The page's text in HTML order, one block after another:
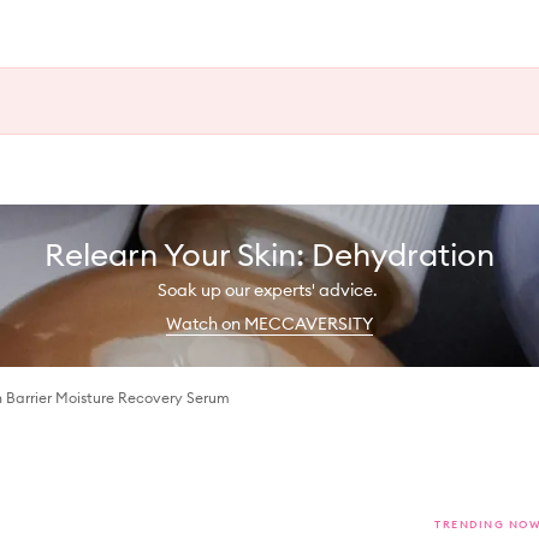
Relearn Your Skin: Dehydration
Soak up our experts' advice.
Watch on MECCAVERSITY
Barrier Moisture Recovery Serum
TRENDING NOW